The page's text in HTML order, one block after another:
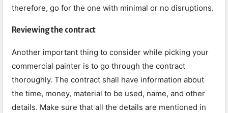
therefore, go for the one with minimal or no disruptions.
Reviewing the contract
Another important thing to consider while picking your
commercial painter is to go through the contract
thoroughly. The contract shall have information about
the time, money, material to be used, name, and other
details. Make sure that all the details are mentioned in